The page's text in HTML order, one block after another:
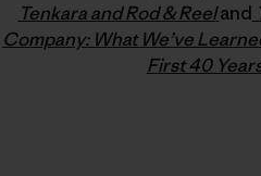
Tenkara and Rod & Reeland
Company: What We’ve
First 40